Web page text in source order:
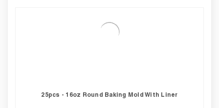
25pcs - 16oz Round Baking Mold With Liner